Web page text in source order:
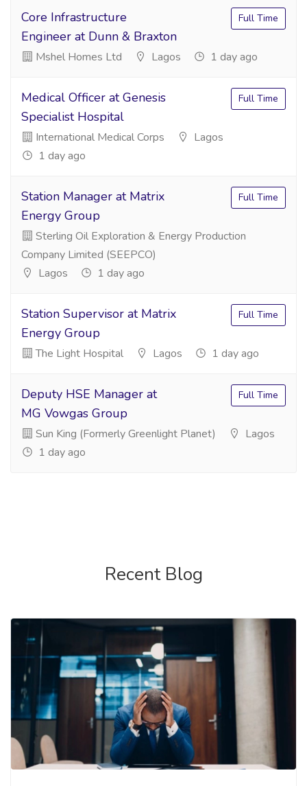
Core Infrastructure
Engineer at Dunn & Braxton
Mshel Homes Ltd Lagos 1 day ago
Full Time
Medical Officer at Genesis
Specialist Hospital
International Medical Corps
Lagos
1 day ago
Full Time
Station Manager at Matrix
Energy Group
Sterling Oil Exploration & Energy Production
Company Limited (SEEPCO)
Lagos
1 day ago
Full Time
Station Supervisor at Matrix
Energy Group
The Light Hospital Lagos 1 day ago
Full Time
Deputy HSE Manager at
MG Vowgas Group
Sun King (Formerly Greenlight Planet)
Lagos
1 day ago
Full Time
Recent Blog